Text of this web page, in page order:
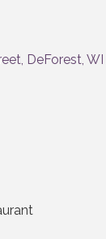
DeForest WI